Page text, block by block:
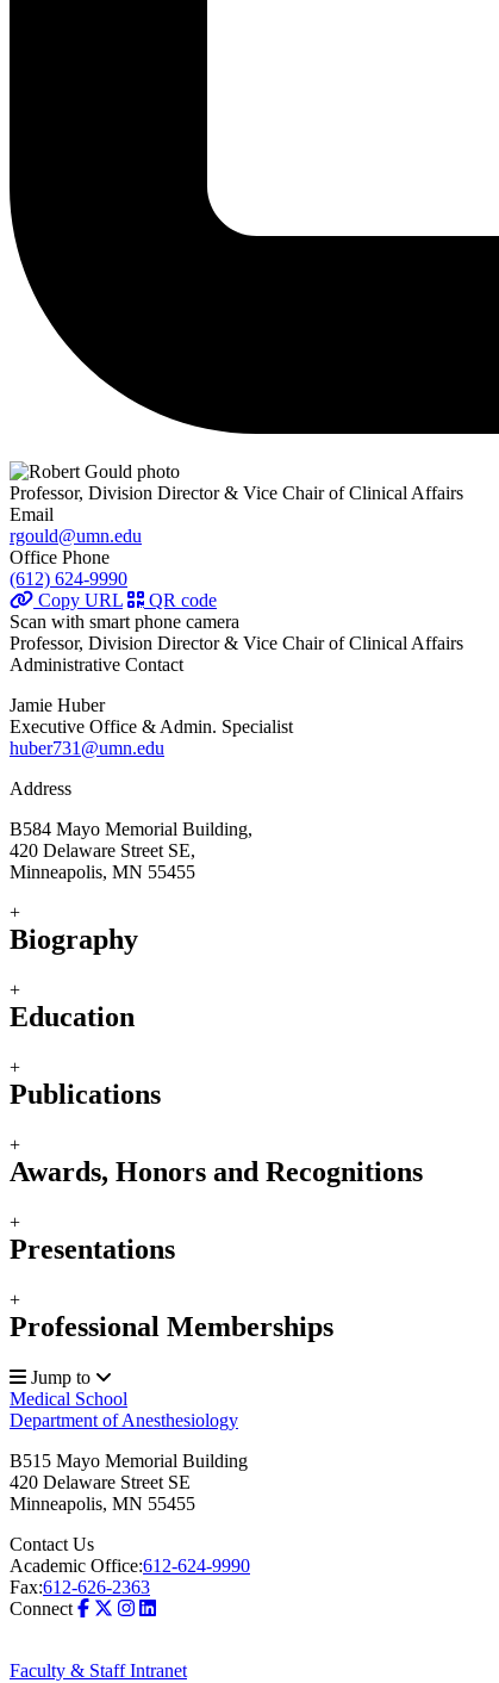
Professor, Division Director & Vice Chair of Clinical Affairs
Email
rgould@umn.edu
Office Phone
(612) 624-9990
Copy URL
QR code
Scan with smart phone camera
Professor, Division Director & Vice Chair of Clinical Affairs
Administrative Contact
Jamie Huber
Executive Office & Admin. Specialist
huber731@umn.edu
Address
B584 Mayo Memorial Building,
420 Delaware Street SE,
Minneapolis, MN 55455
+
Biography
+
Education
+
Publications
+
Awards, Honors and Recognitions
+
Presentations
+
Professional Memberships
Jump to
Medical School
Department of Anesthesiology
B515 Mayo Memorial Building
420 Delaware Street SE
Minneapolis, MN 55455
Contact Us
Academic Office:612-624-9990
Fax:612-626-2363
Connect
Faculty & Staff Intranet